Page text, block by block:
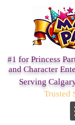
#1 for Princess
and Character
Serving
Trusted